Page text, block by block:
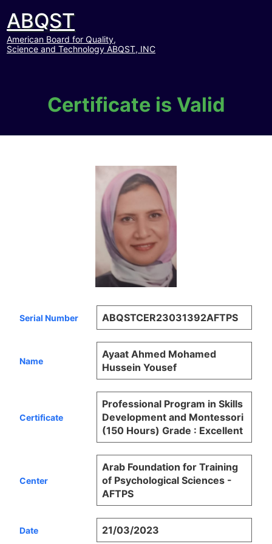
ABQST
American Board for Quality,
Science and Technology ABQST, INC
Certificate is Valid
Serial Number ABQSTCER23031392AFTPS
Name
Ayaat Ahmed Mohamed
Hussein Yousef
Certificate
Professional Program in Skills
Development and Montessori
(150 Hours) Grade : Excellent
Center
Arab Foundation for Training
of Psychological Sciences -
AFTPS
Date 21/03/2023